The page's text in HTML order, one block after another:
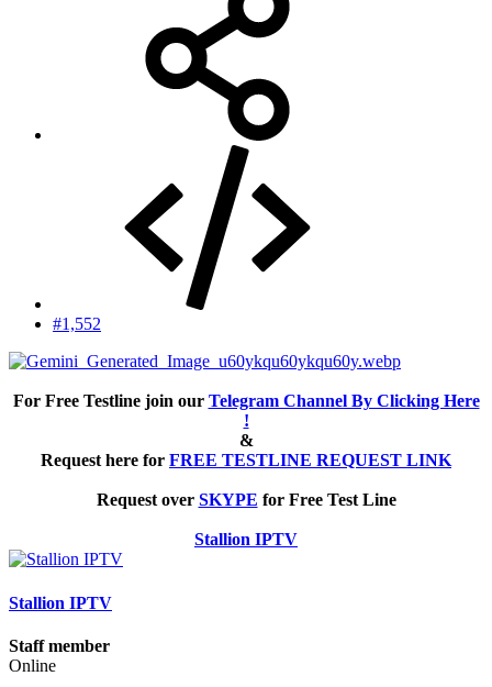
#1,552
For Free Testline join our Telegram Channel By Clicking Here
!
&
Request here for FREE TESTLINE REQUEST LINK
Request over SKYPE for Free Test Line
Stallion IPTV
Stallion IPTV
Staff member
Online